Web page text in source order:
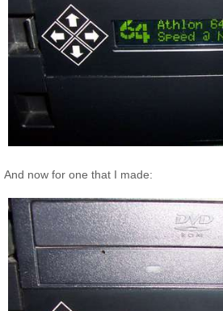
And now for one that I made: